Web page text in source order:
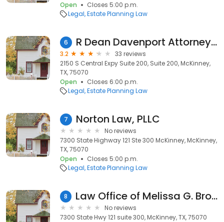
Open
Closes 5:00 p.m.
Legal Estate Planning Law
6 R Dean Davenport Attorney at Law
3.2
33 reviews
2150 S Central Expy Suite 200, Suite 200, McKinney,
TX, 75070
Open
Closes 6:00 p.m.
Legal Estate Planning Law
7 Norton Law, PLLC
No reviews
7300 State Highway 121 Ste 300 McKinney, McKinney,
TX, 75070
Open
Closes 5:00 p.m.
Legal Estate Planning Law
8 Law Office of Melissa G. Brown, PLLC
No reviews
7300 State Hwy 121 suite 300, McKinney, TX, 75070